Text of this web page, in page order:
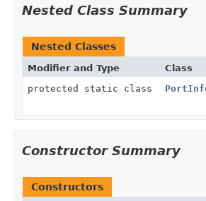
Nested Class Summary
Nested Classes
Modifier and Type Class
protected static class
Constructor Summary
Constructors